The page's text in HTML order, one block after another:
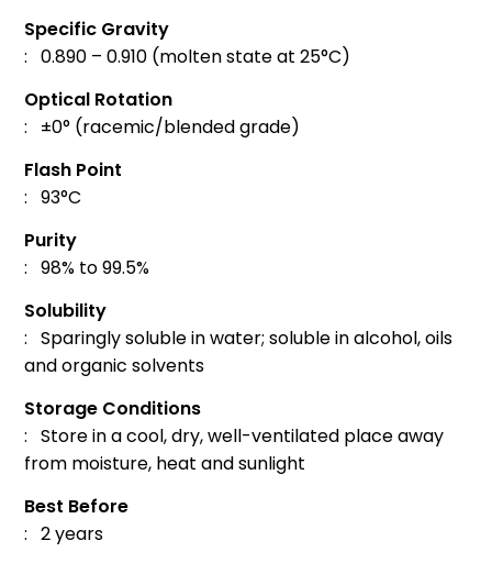
Specific Gravity
: 0.890 – 0.910 (molten state at 25°C)
Optical Rotation
: ±0° (racemic/blended grade)
Flash Point
: 93°C
Purity
: 98% to 99.5%
Solubility
: Sparingly soluble in water; soluble in alcohol, oils
and organic solvents
Storage Conditions
: Store in a cool, dry, well-ventilated place away
from moisture, heat and sunlight
Best Before
: 2 years